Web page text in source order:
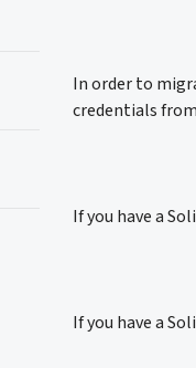
In order to
credentials
If you have a
If you have a